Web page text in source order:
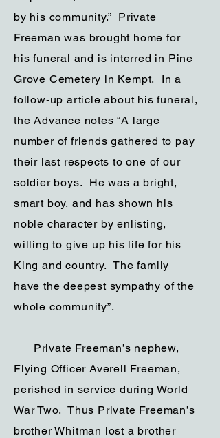
by his community.” Private
Freeman was brought home for
his funeral and is interred in Pine
Grove Cemetery in Kempt. In a
follow-up article about his funeral,
the Advance notes “A large
number of friends gathered to pay
their last respects to one of our
soldier boys. He was a bright,
smart boy, and has shown his
noble character by enlisting,
willing to give up his life for his
King and country. The family
have the deepest sympathy of the
whole community”.
Private Freeman’s nephew,
Flying Officer Averell Freeman,
perished in service during World
War Two. Thus Private Freeman’s
brother Whitman lost a brother